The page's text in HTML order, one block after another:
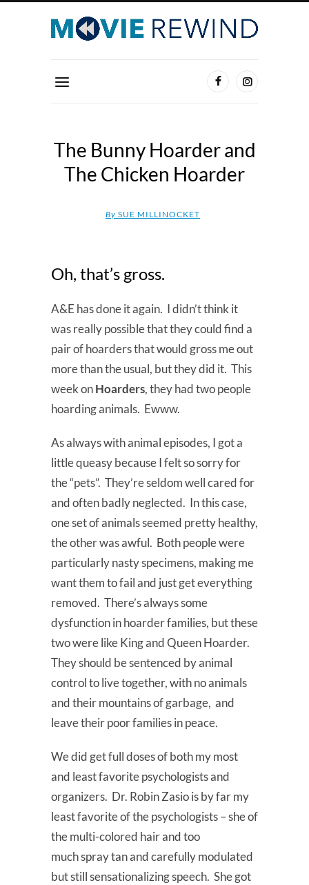
The Bunny Hoarder and
The Chicken Hoarder
By SUE MILLINOCKET
Oh, that’s gross.
A&E has done it again. I didn’t think it
was really possible that they could find a
pair of hoarders that would gross me out
more than the usual, but they did it. This
week onHoarders, they had two people
hoarding animals. Ewww.
As always with animal episodes, I got a
little queasy because I felt so sorry for
the “pets”. They’re seldom well cared for
and often badly neglected. In this case,
one set of animals seemed pretty healthy,
the other was awful. Both people were
particularly nasty specimens, making me
want them to fail and just get everything
removed. There’s always some
dysfunction in hoarder families, but these
two were like King and Queen Hoarder.
They should be sentenced by animal
control to live together, with no animals
and their mountains of garbage, and
leave their poor families in peace.
We did get full doses of both my most
and least favorite psychologists and
organizers. Dr. Robin Zasio is by far my
least favorite of the psychologists – she of
the multi-colored hair and too
much spray tan and carefully modulated
but still sensationalizing speech. She got